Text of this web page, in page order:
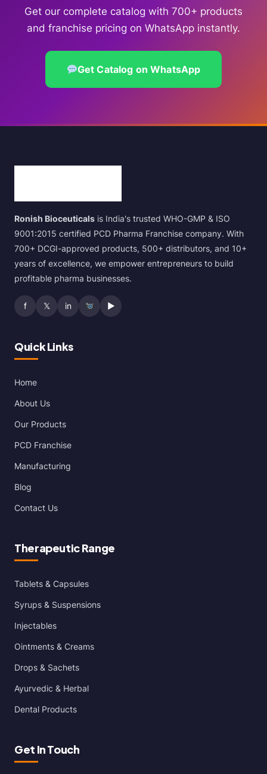
Get our complete catalog with 700+ products
and franchise pricing on WhatsApp instantly.
Get Catalog on WhatsApp
Ronish Bioceuticals is India's trusted WHO-GMP & ISO
9001:2015 certified PCD Pharma Franchise company. With
700+ DCGI-approved products, 500+ distributors, and 10+
years of excellence, we empower entrepreneurs to build
profitable pharma businesses.
f 𝕏 in ▶
Quick Links
Home
About Us
Our Products
PCD Franchise
Manufacturing
Blog
Contact Us
Therapeutic Range
Tablets & Capsules
Syrups & Suspensions
Injectables
Ointments & Creams
Drops & Sachets
Ayurvedic & Herbal
Dental Products
Get In Touch